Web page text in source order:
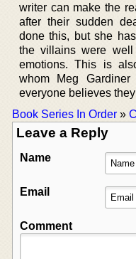
writer can make the
after their sudden
done this, but she
the villains were
emotions. This is
whom Meg
everyone believes
Book Series In Order »
Leave a Reply
Name
Email
Comment